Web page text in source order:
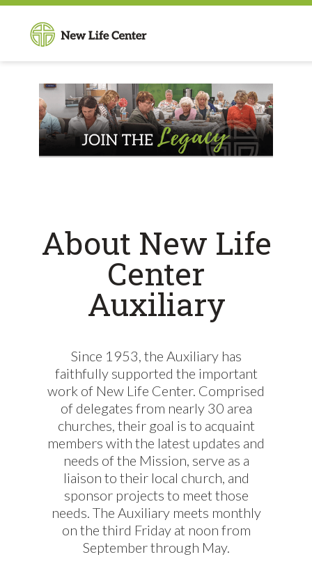
About New Life
Center
Auxiliary
Since 1953, the Auxiliary has
faithfully supported the important
work of New Life Center. Comprised
of delegates from nearly 30 area
churches, their goal is to acquaint
members with the latest updates and
needs of the Mission, serve as a
liaison to their local church, and
sponsor projects to meet those
needs. The Auxiliary meets monthly
on the third Friday at noon from
September through May.